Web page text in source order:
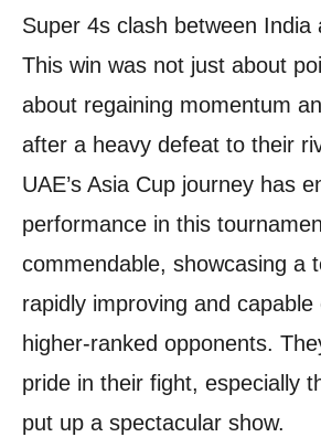
Super 4s clash between India
This win was not just about
about regaining momentum
after a heavy defeat to their
UAE’s Asia Cup journey has
performance in this
commendable, showcasing a
rapidly improving and capable
higher-ranked opponents.
pride in their fight, especially
put up a spectacular show.